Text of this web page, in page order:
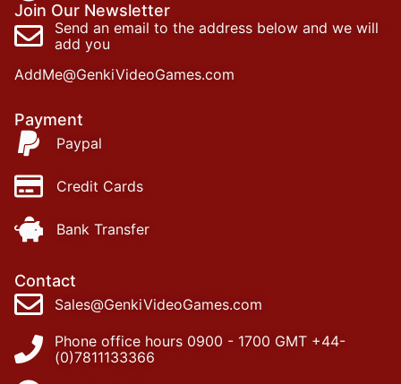
Join Our Newsletter
Send an email to the address below and we will
add you
AddMe@GenkiVideoGames.com
Payment
Paypal
Credit Cards
Bank Transfer
Contact
Sales@GenkiVideoGames.com
Phone office hours 0900 - 1700 GMT +44-
(0)7811133366